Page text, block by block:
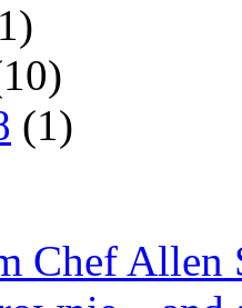
(1)
Chef Allen